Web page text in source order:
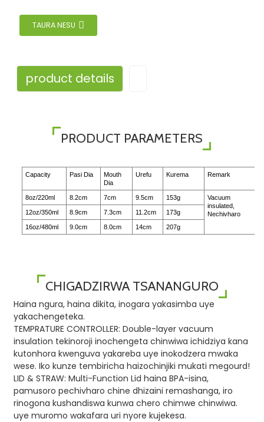
TAURA NESU
product details
PRODUCT PARAMETERS
Capacity Pasi Dia
Mouth
Dia
Urefu Kurema Remark
8oz/220ml 8.2cm 7cm 9.5cm 153g
Vacuum
insulated,
Nechivharo
12oz/350ml 8.9cm 7.3cm 11.2cm 173g
16oz/480ml 9.0cm 8.0cm 14cm 207g
CHIGADZIRWA TSANANGURO
Haina ngura, haina dikita, inogara yakasimba uye
yakachengeteka.
TEMPRATURE CONTROLLER: Double-layer vacuum
insulation tekinoroji inochengeta chinwiwa ichidziya kana
kutonhora kwenguva yakareba uye inokodzera mwaka
wese. Iko kunze tembiricha haizochinjiki mukati megourd!
LID & STRAW: Multi-Function Lid haina BPA-isina,
pamusoro pechivharo chine dhizaini remashanga, iro
rinogona kushandiswa kunwa chero chimwe chinwiwa.
uye muromo wakafara uri nyore kujekesa.